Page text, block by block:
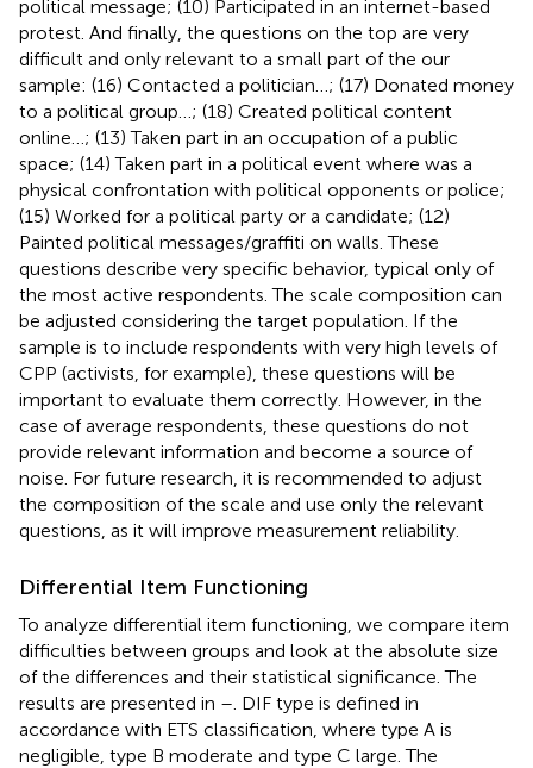
political message; (10) Participated in an internet-based
protest. And finally, the questions on the top are very
difficult and only relevant to a small part of the our
sample: (16) Contacted a politician…; (17) Donated money
to a political group…; (18) Created political content
online…; (13) Taken part in an occupation of a public
space; (14) Taken part in a political event where was a
physical confrontation with political opponents or police;
(15) Worked for a political party or a candidate; (12)
Painted political messages/graffiti on walls. These
questions describe very specific behavior, typical only of
the most active respondents. The scale composition can
be adjusted considering the target population. If the
sample is to include respondents with very high levels of
CPP (activists, for example), these questions will be
important to evaluate them correctly. However, in the
case of average respondents, these questions do not
provide relevant information and become a source of
noise. For future research, it is recommended to adjust
the composition of the scale and use only the relevant
questions, as it will improve measurement reliability.
Differential Item Functioning
To analyze differential item functioning, we compare item
difficulties between groups and look at the absolute size
of the differences and their statistical significance. The
results are presented in – . DIF type is defined in
accordance with ETS classification, where type A is
negligible, type B moderate and type C large. The